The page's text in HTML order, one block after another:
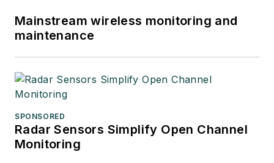
Mainstream wireless monitoring and
maintenance
SPONSORED
Radar Sensors Simplify Open Channel
Monitoring